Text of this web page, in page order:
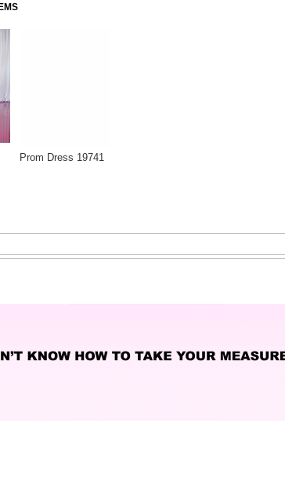
Prom Dress 19741